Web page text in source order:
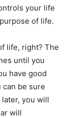
your life
of life.
life, right? The
until you
have good
can be sure
you will
will